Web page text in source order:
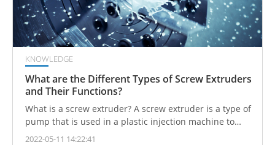
KNOWLEDGE
What are the Different Types of Screw Extruders
and Their Functions?
What is a screw extruder? A screw extruder is a type of
pump that is used in a plastic injection machine to
pump molten plastic. It is one of the most common
2022-05-11 14:22:41